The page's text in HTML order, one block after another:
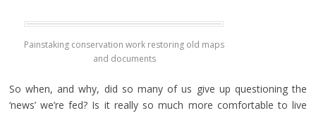
Painstaking conservation work restoring old maps
and documents
So when, and why, did so many of us give up questioning the
‘news’ we’re fed? Is it really so much more comfortable to live